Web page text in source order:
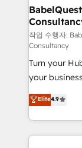
super skilled
Marketing
(CMS) • ISO/
now... ISO 42001:
'GuardHub'
42001 -
𝗳𝗼𝗿 𝘁𝗵𝗲 𝗻𝗲𝘅𝘁 𝘀𝘁𝗲𝗽? Click
𝗯𝘂𝘀𝗶𝗻𝗲𝘀𝘀'
𝘳𝘦𝘴𝘱𝘰𝘯𝘴𝘪𝘷𝘦)
작업 수행자:
Consultancy
Turn your
your business to soar 🚀
HubSpot
implement
sure you
Elite4.9